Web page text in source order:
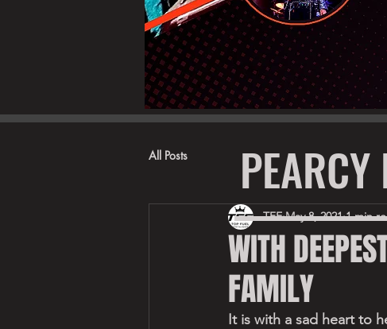
All Posts
WITH
FAMILY
TFE May 8, 2021 1 min
It is with a sad heart to
PEARCY